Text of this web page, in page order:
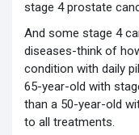
stage 4 prostate
And some stage 4
diseases-think of
condition with daily
65-year-old with
than a 50-year-old
to all treatments.